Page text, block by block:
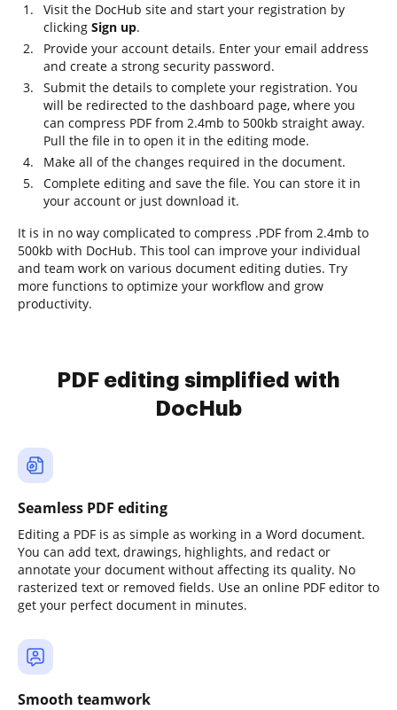
Visit the DocHub site and start your registration by
clicking Sign up.
Provide your account details. Enter your email address
and create a strong security password.
Submit the details to complete your registration. You
will be redirected to the dashboard page, where you
can compress PDF from 2.4mb to 500kb straight away.
Pull the file in to open it in the editing mode.
Make all of the changes required in the document.
Complete editing and save the file. You can store it in
your account or just download it.
It is in no way complicated to compress .PDF from 2.4mb to
500kb with DocHub. This tool can improve your individual
and team work on various document editing duties. Try
more functions to optimize your workflow and grow
productivity.
PDF editing simplified with
DocHub
Seamless PDF editing
Editing a PDF is as simple as working in a Word document.
You can add text, drawings, highlights, and redact or
annotate your document without affecting its quality. No
rasterized text or removed fields. Use an online PDF editor to
get your perfect document in minutes.
Smooth teamwork